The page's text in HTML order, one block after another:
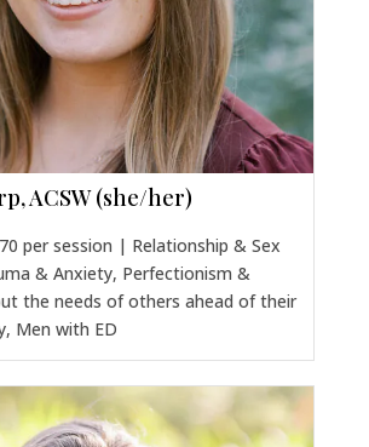
ACSW (she/her)
per session | Relationship & Sex
& Anxiety, Perfectionism &
the needs of others ahead of their
Men with ED